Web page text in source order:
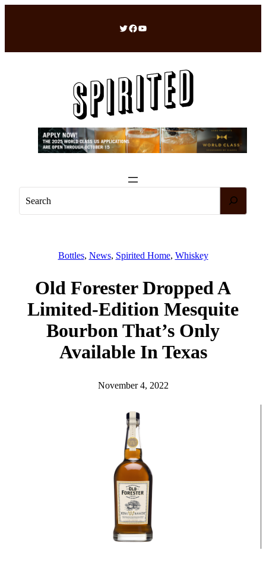
Twitter Facebook YouTube
Bottles, News, Spirited Home, Whiskey
Old Forester Dropped A
Limited-Edition Mesquite
Bourbon That’s Only
Available In Texas
November 4, 2022